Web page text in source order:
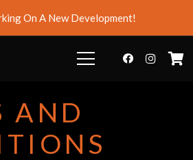
On A New Development!
AND